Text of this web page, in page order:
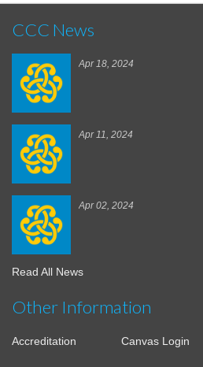
CCC News
Apr 18, 2024
Apr 11, 2024
Apr 02, 2024
Read All News
Other Information
Accreditation Canvas Login